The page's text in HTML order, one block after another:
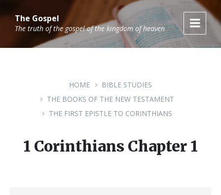
to
content
to
main
navigation
to
footerThe Gospel
The truth of the gospel of the kingdom of heaven
HOME
BIBLE STUDIES
THE BOOKS OF THE NEW TESTAMENT
THE FIRST EPISTLE TO CORINTHIANS
1 Corinthians Chapter 1